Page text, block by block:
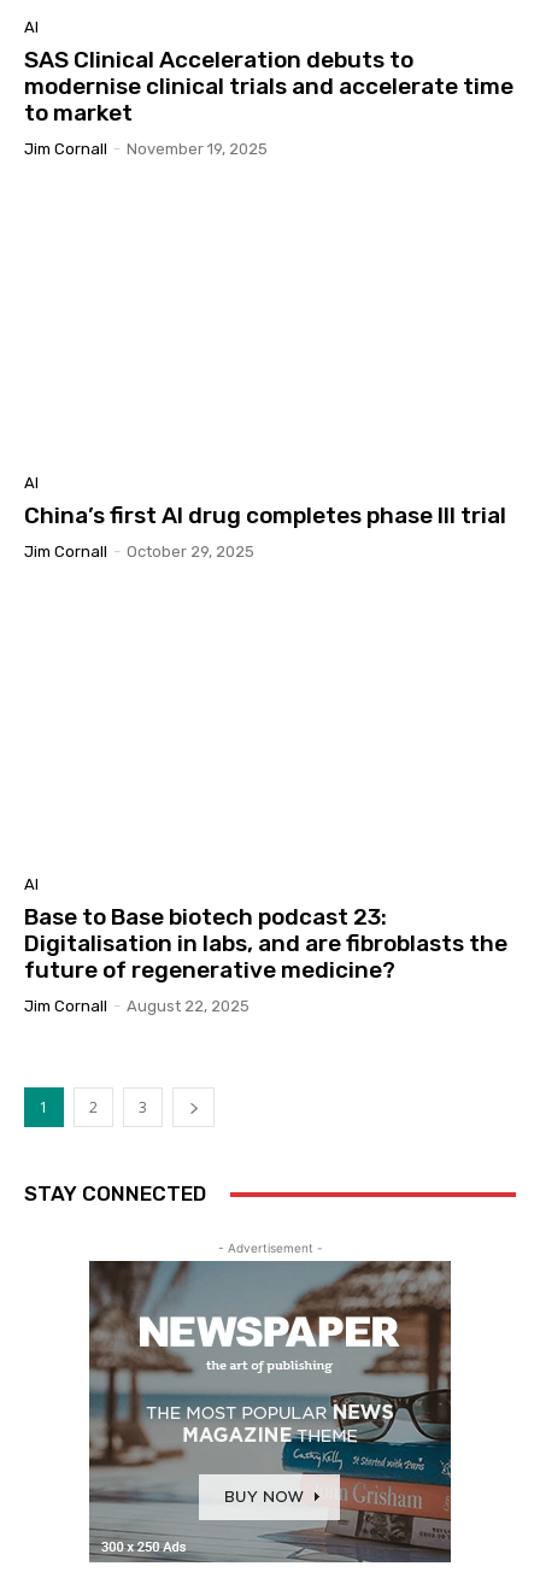
AI
SAS Clinical Acceleration debuts to
modernise clinical trials and accelerate time
to market
Jim Cornall - November 19, 2025
AI
China’s first AI drug completes phase III trial
Jim Cornall - October 29, 2025
AI
Base to Base biotech podcast 23:
Digitalisation in labs, and are fibroblasts the
future of regenerative medicine?
Jim Cornall - August 22, 2025
1 2 3
STAY CONNECTED
- Advertisement -